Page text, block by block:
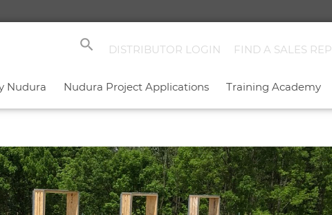
search DISTRIBUTOR LOGIN FIND A SALES REP
Nudura Nudura Project Applications Training Academy